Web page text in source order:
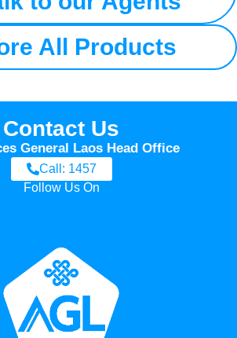
All Products
Contact Us
General Laos Head Office
Call: 1457
Follow Us On